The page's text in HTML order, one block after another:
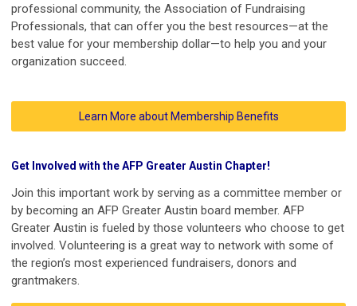
professional community, the Association of Fundraising
Professionals, that can offer you the best resources—at the
best value for your membership dollar—to help you and your
organization succeed.
Learn More about Membership Benefits
Get Involved with the AFP Greater Austin Chapter!
Join this important work by serving as a committee member or
by becoming an AFP Greater Austin board member. AFP
Greater Austin is fueled by those volunteers who choose to get
involved. Volunteering is a great way to network with some of
the region’s most experienced fundraisers, donors and
grantmakers.